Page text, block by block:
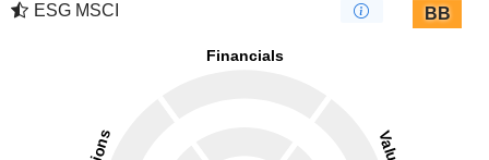
ESG MSCI
BB